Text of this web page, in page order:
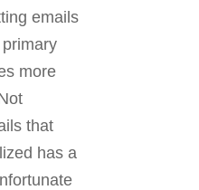
emails
more
that
has a